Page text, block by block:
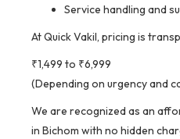
Service handling and
At Quick Vakil, pricing is
₹1,499 to ₹6,999
(Depending on urgency and
We are recognized as an
in Bichom with no hidden